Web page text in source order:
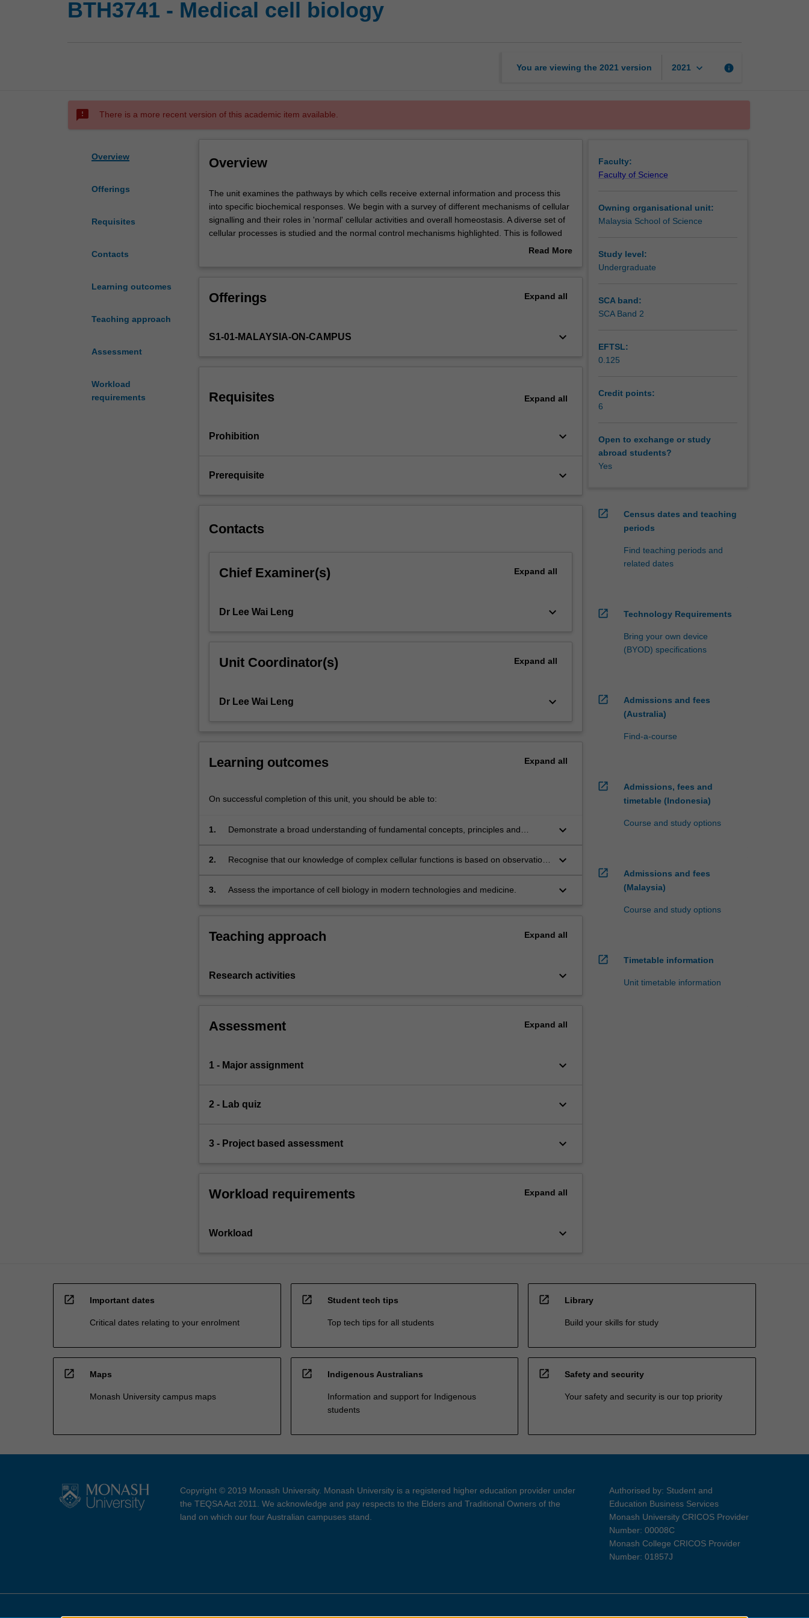
BTH3741 - Medical cell biology
You are viewing the 2021 version 2021 keyboard_arrow_down info
sms_failed There is a more recent version of this academic item available.
Overview
Offerings
Requisites
Contacts
Learning outcomes
Teaching approach
Assessment
Workload
requirements
Overview
The
unit
examines
the
receive
and
specific
biochemical
We
a
mechanisms
of
and
activities
and
homeostasis.
cellular
studied
the
For
click
More
The unit examines the pathways by which cells receive external information and process this
into specific biochemical responses. We begin with a survey of different mechanisms of cellular
signalling and their roles in 'normal' cellular activities and overall homeostasis. A diverse set of
cellular processes is studied and the normal control mechanisms highlighted. This is followed
by investigation of the dysfunction of signalling mechanisms in several disease states. The aim
Read More
Offerings Expand all
S1-01-MALAYSIA-ON-CAMPUS keyboard_arrow_down
Requisites Expand all
Prohibition keyboard_arrow_down
Prerequisite keyboard_arrow_down
Contacts
Chief Examiner(s) Expand all
Dr Lee Wai Leng keyboard_arrow_down
Unit Coordinator(s) Expand all
Dr Lee Wai Leng keyboard_arrow_down
Learning outcomes Expand all
On successful completion of this unit, you should be able to:
1.
Demonstrate a broad understanding of fundamental concepts, principles and
keyboard_arrow_down
2.
Recognise that our knowledge of complex cellular functions is based on observation
keyboard_arrow_down
3. Assess the importance of cell biology in modern technologies and medicine. keyboard_arrow_down
Teaching approach Expand all
Research activities keyboard_arrow_down
Assessment Expand all
1 - Major assignment keyboard_arrow_down
2 - Lab quiz keyboard_arrow_down
3 - Project based assessment keyboard_arrow_down
Workload requirements Expand all
Workload keyboard_arrow_down
Faculty:
Faculty of Science
Owning organisational unit:
Malaysia School of Science
Study level:
Undergraduate
SCA band:
SCA Band 2
EFTSL:
0.125
Credit points:
6
Open to exchange or study
abroad students?
Yes
open_in_new
Census dates and teaching
periods
Find teaching periods and
related dates
open_in_new Technology Requirements
Bring your own device
(BYOD) specifications
open_in_new
Admissions and fees
(Australia)
Find-a-course
open_in_new
Admissions, fees and
timetable (Indonesia)
Course and study options
open_in_new
Admissions and fees
(Malaysia)
Course and study options
open_in_new Timetable information
Unit timetable information
open_in_new Important dates
Critical dates relating to your enrolment
open_in_new Student tech tips
Top tech tips for all students
open_in_new Library
Build your skills for study
open_in_new Maps
Monash University campus maps
open_in_new Indigenous Australians
Information and support for Indigenous
students
open_in_new Safety and security
Your safety and security is our top priority
Copyright © 2019 Monash University. Monash University is a registered higher education provider under
the TEQSA Act 2011. We acknowledge and pay respects to the Elders and Traditional Owners of the
land on which our four Australian campuses stand.
Authorised by: Student and
Education Business Services
Monash University CRICOS Provider
Number: 00008C
Monash College CRICOS Provider
Number: 01857J